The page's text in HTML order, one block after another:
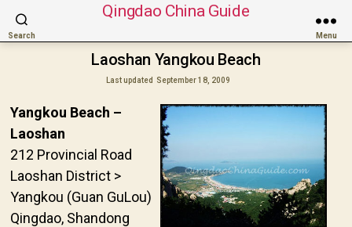
Search
Qingdao China Guide
Menu
Laoshan Yangkou Beach
Last updated September 18, 2009
Yangkou Beach –
Laoshan
212 Provincial Road
Laoshan District >
Yangkou (Guan GuLou)
Qingdao, Shandong